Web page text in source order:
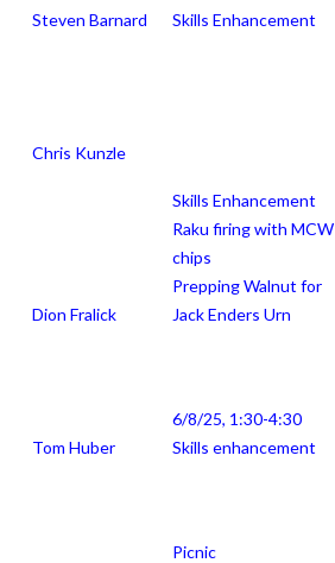
Steven Barnard Skills Enhancement
Chris Kunzle
Dion Fralick
Skills Enhancement
Raku firing with MCW
chips
Prepping Walnut for
Jack Enders Urn
Tom Huber
6/8/25, 1:30-4:30
Skills enhancement
Picnic